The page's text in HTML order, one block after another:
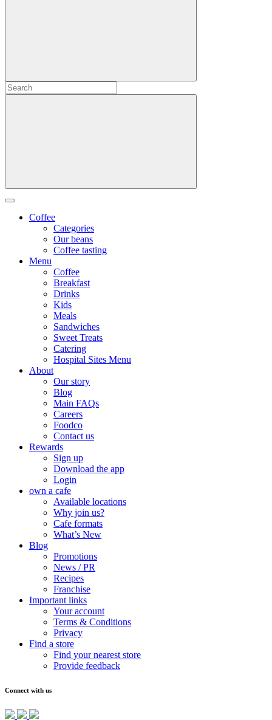
Coffee
Categories
Our beans
Coffee tasting
Menu
Coffee
Breakfast
Drinks
Kids
Meals
Sandwiches
Sweet Treats
Catering
Hospital Sites Menu
About
Our story
Blog
Main FAQs
Careers
Foodco
Contact us
Rewards
Sign up
Download the app
Login
own a cafe
Available locations
Why join us?
Cafe formats
What’s New
Blog
Promotions
News / PR
Recipes
Franchise
Important links
Your account
Terms & Conditions
Privacy
Find a store
Find your nearest store
Provide feedback
Connect with us